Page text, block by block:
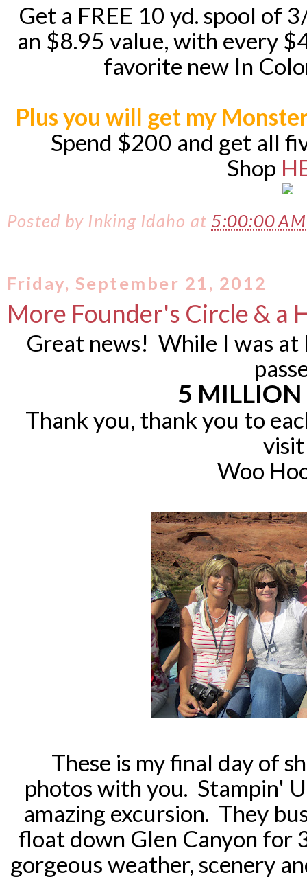
Get a FREE 10 yd. spool of
an $8.95 value, with every
favorite new In
Plus you will get my
Spend $200 and get all
Shop
Posted by Inking Idaho at 5:00:00
Friday, September 21, 2012
More Founder's Circle & a
Great news! While I was at
5 MILLION
Thank you, thank you to
Woo
These is my final day of
photos with you. Stampin'
amazing excursion. They
float down Glen Canyon for
gorgeous weather, scenery